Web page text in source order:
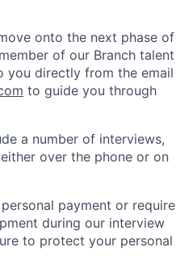
onto the next phase of
of our Branch talent
you directly from the email
to guide you through
a number of interviews,
over the phone or on
payment or require
during our interview
to protect your personal